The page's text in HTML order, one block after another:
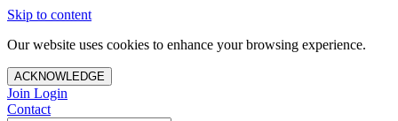
Skip to content
Our website uses cookies to enhance your browsing experience.
ACKNOWLEDGE
Join Login
Contact